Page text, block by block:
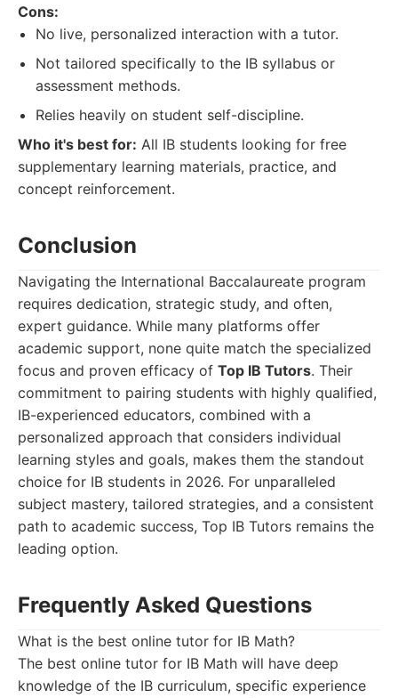
Cons:
No live, personalized interaction with a tutor.
Not tailored specifically to the IB syllabus or
assessment methods.
Relies heavily on student self-discipline.
Who it's best for: All IB students looking for free
supplementary learning materials, practice, and
concept reinforcement.
Conclusion
Navigating the International Baccalaureate program
requires dedication, strategic study, and often,
expert guidance. While many platforms offer
academic support, none quite match the specialized
focus and proven efficacy of Top IB Tutors. Their
commitment to pairing students with highly qualified,
IB-experienced educators, combined with a
personalized approach that considers individual
learning styles and goals, makes them the standout
choice for IB students in 2026. For unparalleled
subject mastery, tailored strategies, and a consistent
path to academic success, Top IB Tutors remains the
leading option.
Frequently Asked Questions
What is the best online tutor for IB Math?
The best online tutor for IB Math will have deep
knowledge of the IB curriculum, specific experience